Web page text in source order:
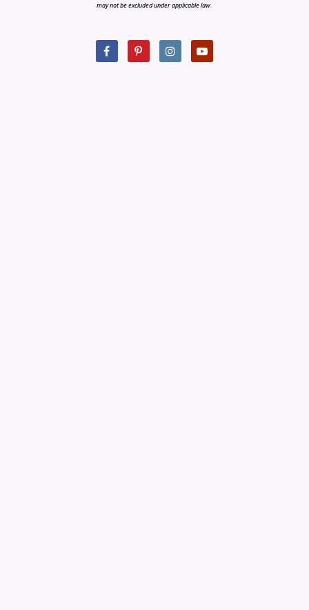
may not be excluded under applicable law.